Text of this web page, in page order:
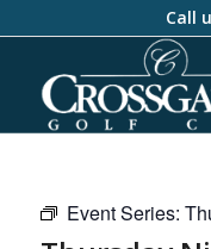
Call
Event Series: